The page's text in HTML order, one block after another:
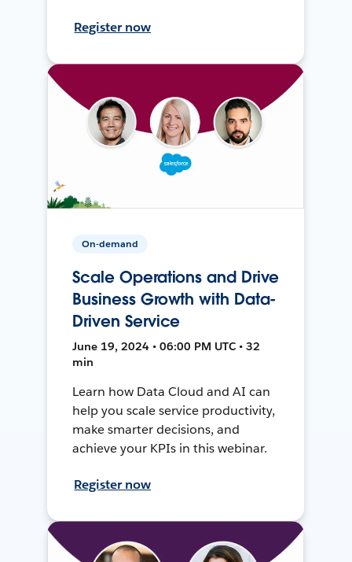
Register now
On-demand
Scale Operations and Drive
Business Growth with Data-
Driven Service
June 19, 2024 • 06:00 PM UTC • 32
min
Learn how Data Cloud and AI can
help you scale service productivity,
make smarter decisions, and
achieve your KPIs in this webinar.
Register now